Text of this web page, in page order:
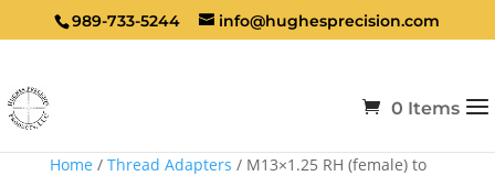
989-733-5244 info@hughesprecision.com
0 Items
Home / Thread Adapters / M13×1.25 RH (female) to